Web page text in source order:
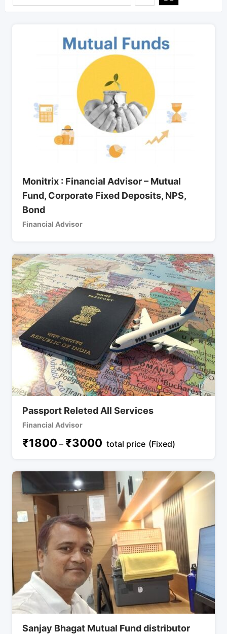
Monitrix : Financial Advisor – Mutual
Fund, Corporate Fixed Deposits, NPS,
Bond
Financial Advisor
Passport Releted All Services
Financial Advisor
₹1800 – ₹3000 total price (Fixed)
Sanjay Bhagat Mutual Fund distributor